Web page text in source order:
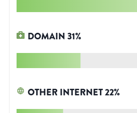
DOMAIN31%
OTHER INTERNET22%